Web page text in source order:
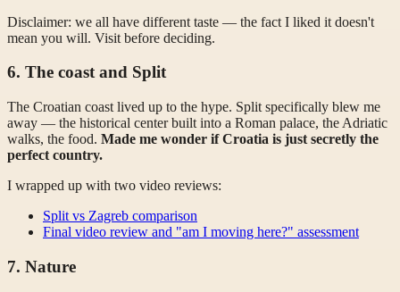
Disclaimer: we all have different taste — the fact I liked it doesn't
mean you will. Visit before deciding.
6. The coast and Split
The Croatian coast lived up to the hype. Split specifically blew me
away — the historical center built into a Roman palace, the Adriatic
walks, the food. Made me wonder if Croatia is just secretly the
perfect country.
I wrapped up with two video reviews:
Split vs Zagreb comparison
Final video review and "am I moving here?" assessment
7. Nature